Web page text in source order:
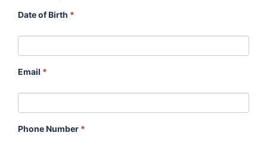
Date of Birth *
Email *
Phone Number *